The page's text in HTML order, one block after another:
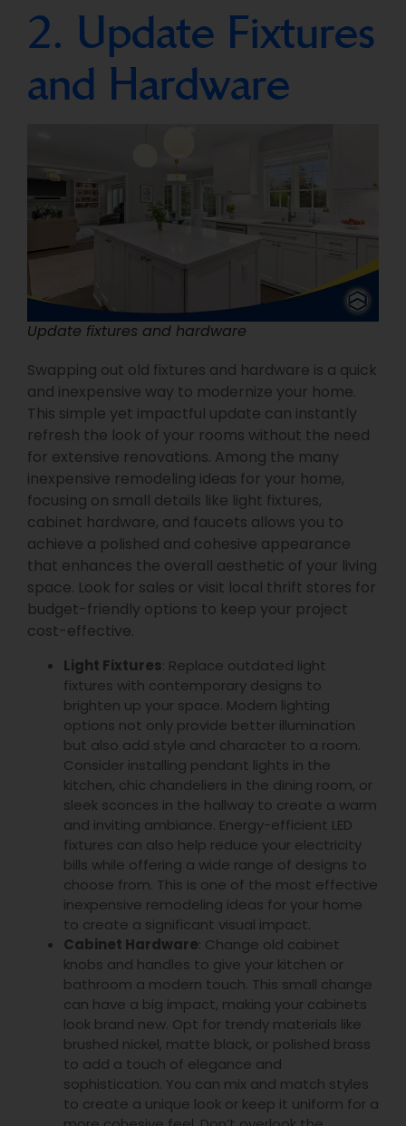
2. Update Fixtures
and Hardware
Update fixtures and hardware
Swapping out old fixtures and hardware is a quick
and inexpensive way to modernize your home.
This simple yet impactful update can instantly
refresh the look of your rooms without the need
for extensive renovations. Among the many
inexpensive remodeling ideas for your home,
focusing on small details like light fixtures,
cabinet hardware, and faucets allows you to
achieve a polished and cohesive appearance
that enhances the overall aesthetic of your living
space. Look for sales or visit local thrift stores for
budget-friendly options to keep your project
cost-effective.
Light Fixtures: Replace outdated light
fixtures with contemporary designs to
brighten up your space. Modern lighting
options not only provide better illumination
but also add style and character to a room.
Consider installing pendant lights in the
kitchen, chic chandeliers in the dining room, or
sleek sconces in the hallway to create a warm
and inviting ambiance. Energy-efficient LED
fixtures can also help reduce your electricity
bills while offering a wide range of designs to
choose from. This is one of the most effective
inexpensive remodeling ideas for your home
to create a significant visual impact.
Cabinet Hardware: Change old cabinet
knobs and handles to give your kitchen or
bathroom a modern touch. This small change
can have a big impact, making your cabinets
look brand new. Opt for trendy materials like
brushed nickel, matte black, or polished brass
to add a touch of elegance and
sophistication. You can mix and match styles
to create a unique look or keep it uniform for a